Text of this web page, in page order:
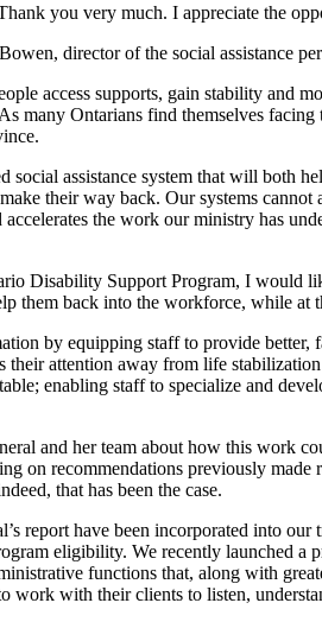
you very much. I appreciate the
director of the social assistance
access supports, gain stability
many Ontarians find themselves
assistance system that will both
their way back. Our systems
the work our ministry has
Disability Support Program, I would
them back into the workforce, while
by equipping staff to provide better,
attention away from life
enabling staff to specialize and
and her team about how this work
recommendations previously made
that has been the case.
report have been incorporated into
eligibility. We recently launched a
functions that, along with
with their clients to listen,